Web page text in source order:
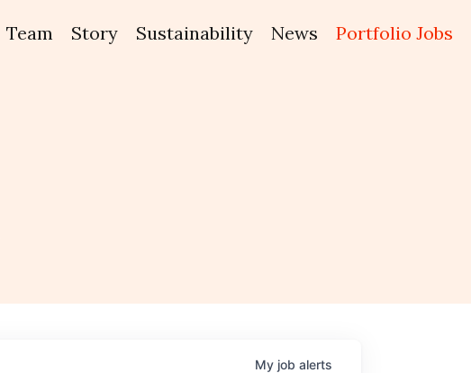
Team Story Sustainability News Portfolio Jobs
My job alerts